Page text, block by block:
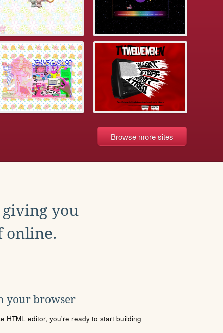
Browse more sites
you
online.
your browser
HTML editor, you're ready to start building